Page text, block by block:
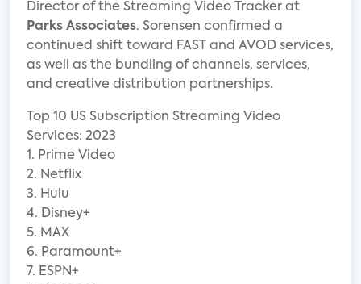
Director of the Streaming Video Tracker at
Parks Associates. Sorensen confirmed a
continued shift toward FAST and AVOD services,
as well as the bundling of channels, services,
and creative distribution partnerships.
Top 10 US Subscription Streaming Video
Services: 2023
1. Prime Video
2. Netflix
3. Hulu
4. Disney+
5. MAX
6. Paramount+
7. ESPN+